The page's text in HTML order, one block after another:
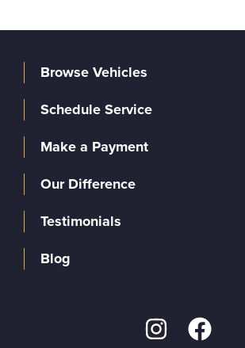
Browse Vehicles
Schedule Service
Make a Payment
Our Difference
Testimonials
Blog